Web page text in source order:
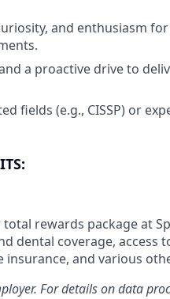
and enthusiasm
a proactive drive to
fields (e.g., CISSP) or
rewards package at
dental coverage, access
and various
For details on data